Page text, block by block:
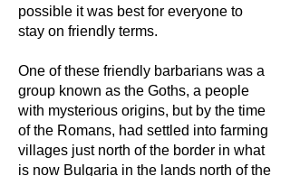
possible it was best for everyone to
stay on friendly terms.
One of these friendly barbarians was a
group known as the Goths, a people
with mysterious origins, but by the time
of the Romans, had settled into farming
villages just north of the border in what
is now Bulgaria in the lands north of the